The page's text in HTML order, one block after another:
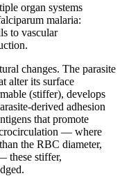
organ systems
malaria:
to vascular
changes. The parasite
alter its surface
(stiffer), develops
derived adhesion
that promote
— where
the RBC diameter,
these stiffer,